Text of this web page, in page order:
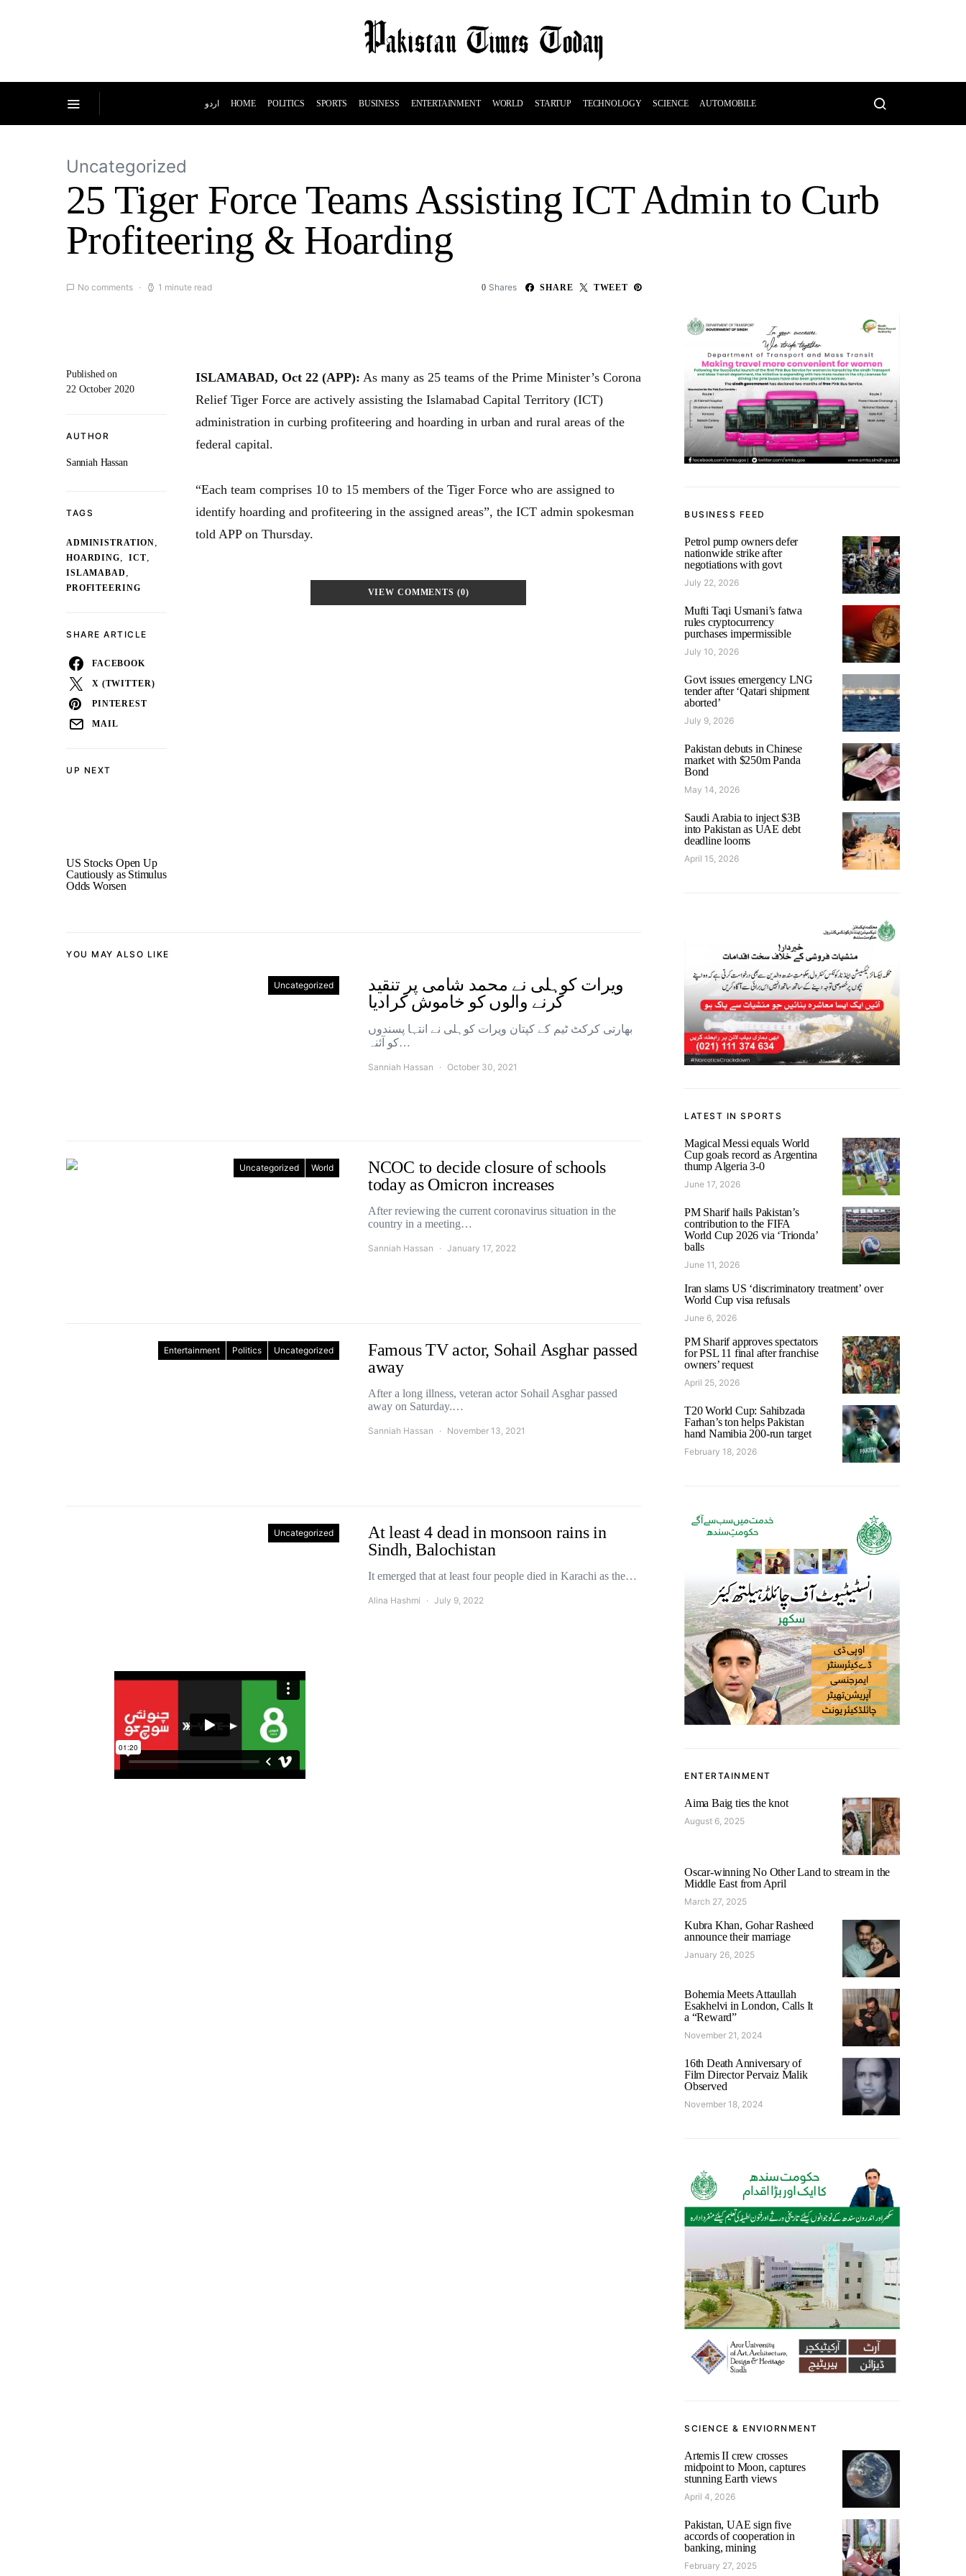
اردو HOME POLITICS SPORTS BUSINESS ENTERTAINMENT WORLD STARTUP TECHNOLOGY SCIENCE AUTOMOBILE
Uncategorized
25 Tiger Force Teams Assisting ICT Admin to Curb
Profiteering & Hoarding
No comments 1 minute read 0 Shares SHARE TWEET
UP NEXT
US Stocks Open Up
Cautiously as Stimulus
Odds Worsen
Published on
22 October 2020
AUTHOR
Sanniah Hassan
TAGS
ADMINISTRATION,
HOARDING, ICT,
ISLAMABAD ,
PROFITEERING
SHARE ARTICLE
FACEBOOK
X (TWITTER)
PINTEREST
MAIL
ISLAMABAD, Oct 22 (APP): As many as 25 teams of the Prime Minister’s Corona
Relief Tiger Force are actively assisting the Islamabad Capital Territory (ICT)
administration in curbing profiteering and hoarding in urban and rural areas of the
federal capital.
“Each team comprises 10 to 15 members of the Tiger Force who are assigned to
identify hoarding and profiteering in the assigned areas”, the ICT admin spokesman
told APP on Thursday.
VIEW COMMENTS (0)
YOU MAY ALSO LIKE
Uncategorized
ویرات کوہلی نے محمد شامی پر تنقید
کرنے والوں کو خاموش کرادیا
بھارتی کرکٹ ٹیم کے کپتان ویرات کوہلی نے انتہا پسندوں
کو آئنہ…
Sanniah Hassan October 30, 2021
Uncategorized World
NCOC to decide closure of schools
today as Omicron increases
After reviewing the current coronavirus situation in the
country in a meeting…
Sanniah Hassan January 17, 2022
Entertainment Politics Uncategorized
Famous TV actor, Sohail Asghar passed
away
After a long illness, veteran actor Sohail Asghar passed
away on Saturday.…
Sanniah Hassan November 13, 2021
Uncategorized
At least 4 dead in monsoon rains in
Sindh, Balochistan
It emerged that at least four people died in Karachi as the…
Alina Hashmi July 9, 2022
BUSINESS FEED
Petrol pump owners defer
nationwide strike after
negotiations with govt
July 22, 2026
Mufti Taqi Usmani’s fatwa
rules cryptocurrency
purchases impermissible
July 10, 2026
Govt issues emergency LNG
tender after ‘Qatari shipment
aborted’
July 9, 2026
Pakistan debuts in Chinese
market with $250m Panda
Bond
May 14, 2026
Saudi Arabia to inject $3B
into Pakistan as UAE debt
deadline looms
April 15, 2026
LATEST IN SPORTS
Magical Messi equals World
Cup goals record as Argentina
thump Algeria 3-0
June 17, 2026
PM Sharif hails Pakistan’s
contribution to the FIFA
World Cup 2026 via ‘Trionda’
balls
June 11, 2026
Iran slams US ‘discriminatory treatment’ over
World Cup visa refusals
June 6, 2026
PM Sharif approves spectators
for PSL 11 final after franchise
owners’ request
April 25, 2026
T20 World Cup: Sahibzada
Farhan’s ton helps Pakistan
hand Namibia 200-run target
February 18, 2026
ENTERTAINMENT
Aima Baig ties the knot
August 6, 2025
Oscar-winning No Other Land to stream in the
Middle East from April
March 27, 2025
Kubra Khan, Gohar Rasheed
announce their marriage
January 26, 2025
Bohemia Meets Attaullah
Esakhelvi in London, Calls It
a “Reward”
November 21, 2024
16th Death Anniversary of
Film Director Pervaiz Malik
Observed
November 18, 2024
SCIENCE & ENVIORNMENT
Artemis II crew crosses
midpoint to Moon, captures
stunning Earth views
April 4, 2026
Pakistan, UAE sign five
accords of cooperation in
banking, mining
February 27, 2025